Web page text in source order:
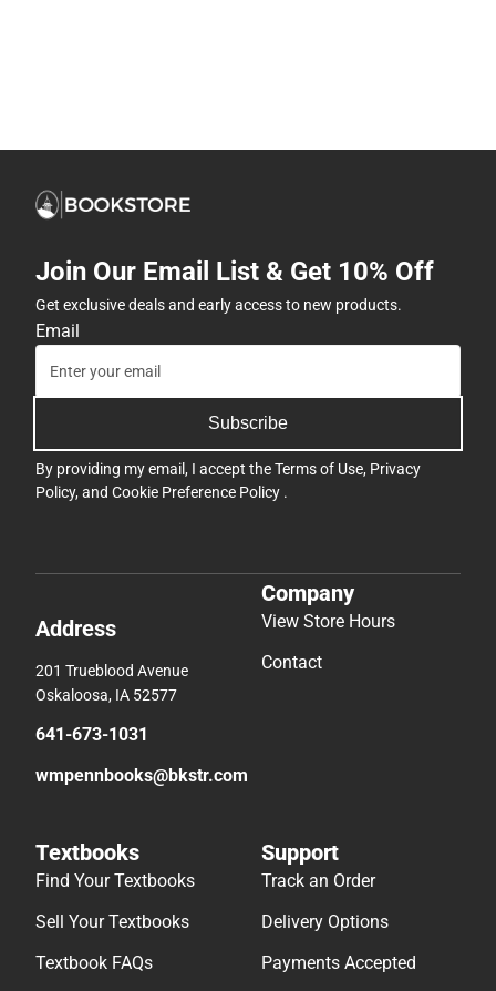
Join Our Email List & Get 10% Off
Get exclusive deals and early access to new products.
Email
Subscribe
By providing my email, I accept theTerms of Use, Privacy
Policy, and Cookie Preference Policy .
Address
201 Trueblood Avenue
Oskaloosa, IA 52577
641-673-1031
wmpennbooks@bkstr.com
Company
View Store Hours
Contact
Textbooks
Find Your Textbooks
Sell Your Textbooks
Textbook FAQs
Support
Track an Order
Delivery Options
Payments Accepted